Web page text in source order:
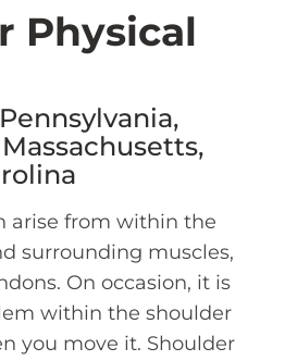
Physical
arise from within the
surrounding muscles,
On occasion, it is
within the shoulder
you move it. Shoulder